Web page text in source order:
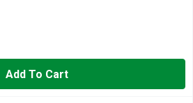
Add To Cart